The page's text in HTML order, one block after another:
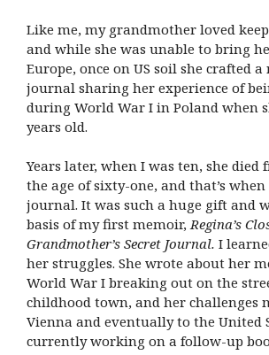
Like me, my grandmother loved
and while she was unable to bring
Europe, once on US soil she crafted
journal sharing her experience of
during World War I in Poland when
years old.
Years later, when I was ten, she died
the age of sixty-one, and that’s
journal. It was such a huge gift and
basis of my first memoir,Regina’s
Grandmother’s Secret Journal. I
her struggles. She wrote about her
World War I breaking out on the
childhood town, and her challenges
Vienna and eventually to the United
currently working on a follow-up